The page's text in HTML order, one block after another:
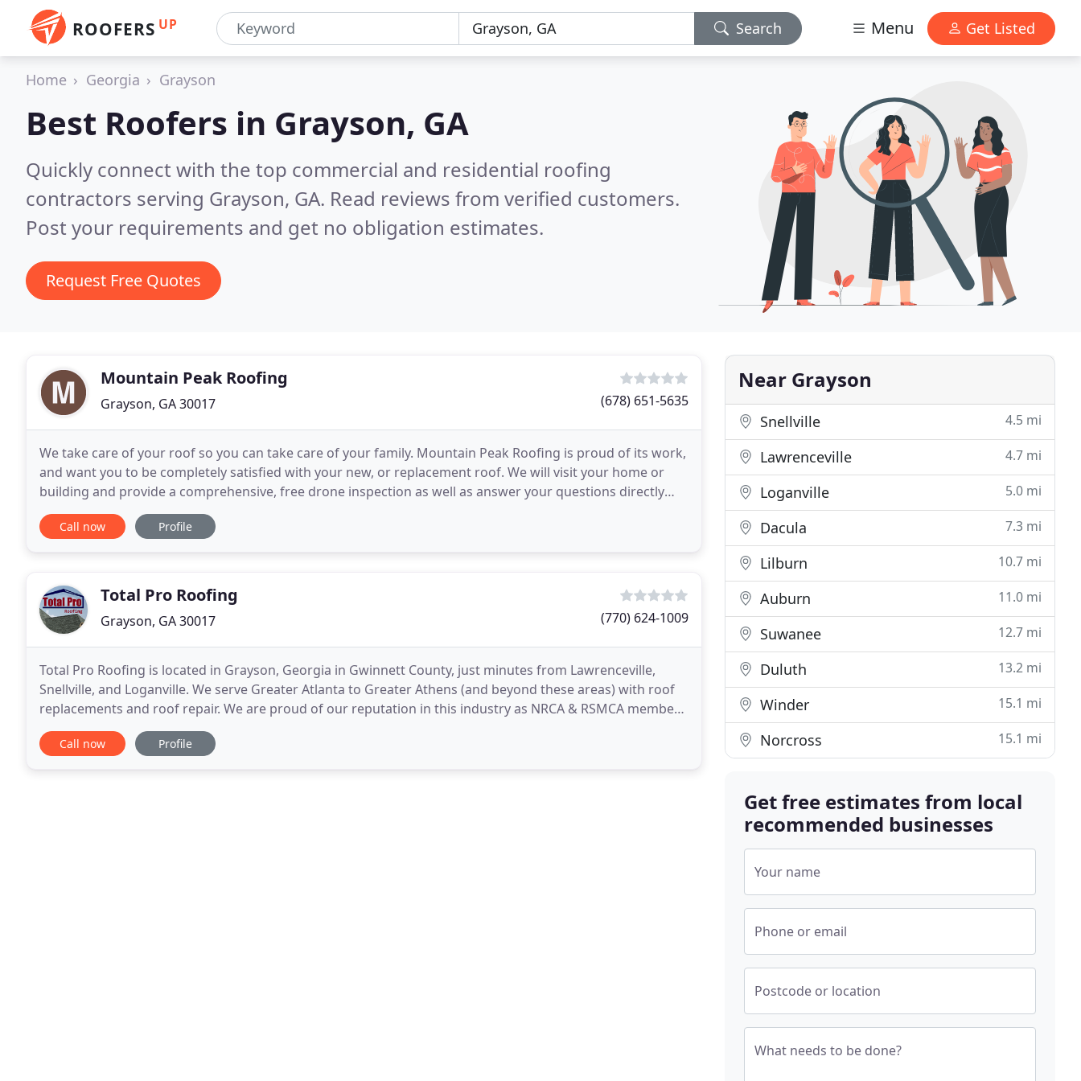
ROOFERS UP Search Menu Get Listed
Home Georgia Grayson
Best Roofers in Grayson, GA
Quickly connect with the top commercial and residential roofing
contractors serving Grayson, GA. Read reviews from verified customers.
Post your requirements and get no obligation estimates.
Request Free Quotes
Mountain Peak Roofing
Grayson, GA 30017 (678) 651-5635
We take care of your roof so you can take care of your family. Mountain Peak Roofing is proud of its work,
and want you to be completely satisfied with your new, or replacement roof. We will visit your home or
building and provide a comprehensive, free drone inspection as well as answer your questions directly
and transparently. You'll never be surprised
Call now Profile
Total Pro Roofing
Grayson, GA 30017 (770) 624-1009
Total Pro Roofing is located in Grayson, Georgia in Gwinnett County, just minutes from Lawrenceville,
Snellville, and Loganville. We serve Greater Atlanta to Greater Athens (and beyond these areas) with roof
replacements and roof repair. We are proud of our reputation in this industry as NRCA & RSMCA members
with an A+ BBB rating. We take quality seriously
Call now Profile
Near Grayson
Snellville 4.5 mi
Lawrenceville 4.7 mi
Loganville 5.0 mi
Dacula 7.3 mi
Lilburn 10.7 mi
Auburn 11.0 mi
Suwanee 12.7 mi
Duluth 13.2 mi
Winder 15.1 mi
Norcross 15.1 mi
Get free estimates from local
recommended businesses
Your name
Phone or email
Postcode or location
What needs to be done?